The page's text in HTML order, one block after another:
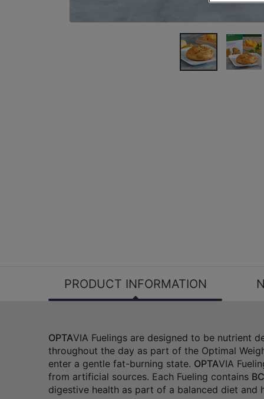
PRODUCT INFORMATION
OPTAVIA Fuelings are designed to be nutrient
throughout the day as part of the Optimal
enter a gentle fat-burning state. OPTAVIA
from artificial sources. Each Fueling contains
digestive health as part of a balanced diet and